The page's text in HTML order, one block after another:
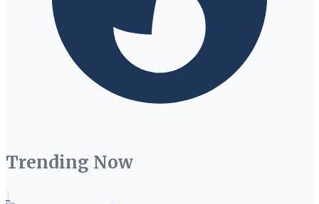
Trending Now
1